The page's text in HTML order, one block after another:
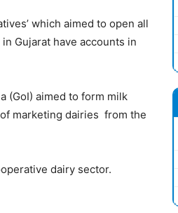
which aimed to open all
Gujarat have accounts in
(GoI) aimed to form milk
marketing dairies from the
dairy sector.